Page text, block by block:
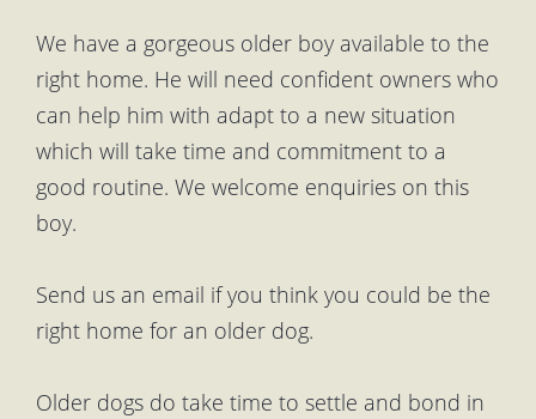
We have a gorgeous older boy available to the
right home. He will need confident owners who
can help him with adapt to a new situation
which will take time and commitment to a
good routine. We welcome enquiries on this
boy.
Send us an email if you think you could be the
right home for an older dog.
Older dogs do take time to settle and bond in